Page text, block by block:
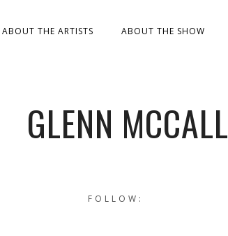
ABOUT THE ARTISTS ABOUT THE SHOW
GLENN
FOLLOW: